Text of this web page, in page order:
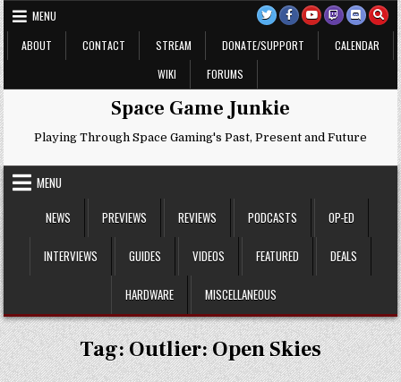
Skip
to
content
MENU
ABOUT
CONTACT STREAM DONATE/SUPPORT
CALENDAR
WIKI
FORUMS
Space Game Junkie
Playing Through Space Gaming's Past, Present and Future
MENU
NEWS
PREVIEWS REVIEWS PODCASTS OP-ED
INTERVIEWS GUIDES VIDEOS FEATURED DEALS
HARDWARE MISCELLANEOUS
Tag:Outlier: Open Skies